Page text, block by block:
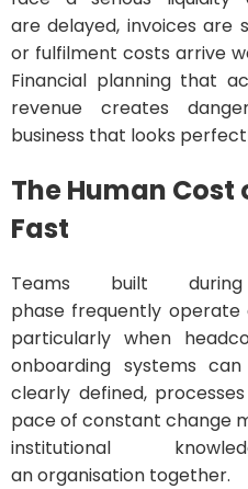
are delayed, invoices
or fulfilment costs arrive
Financial planning that
revenue creates
business that looks
The Human Cost
Fast
Teams built
phase frequently operate
particularly when
onboarding systems
clearly defined,
pace of constant change
institutional
an organisation together.